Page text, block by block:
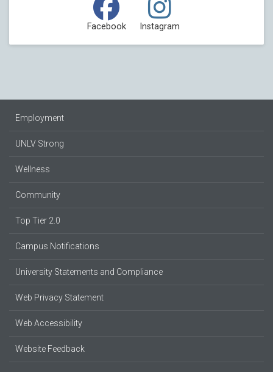
Facebook Instagram
Employment
UNLV Strong
Wellness
Community
Top Tier 2.0
Campus Notifications
University Statements and Compliance
Web Privacy Statement
Web Accessibility
Website Feedback